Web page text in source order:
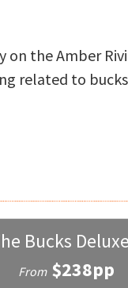
on the Amber
related to
Bucks
From $238pp